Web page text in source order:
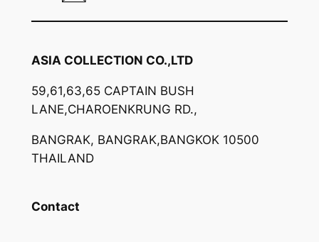
ASIA COLLECTION CO.,LTD
59,61,63,65 CAPTAIN BUSH
LANE,CHAROENKRUNG RD.,
BANGRAK, BANGRAK,BANGKOK 10500
THAILAND
Contact